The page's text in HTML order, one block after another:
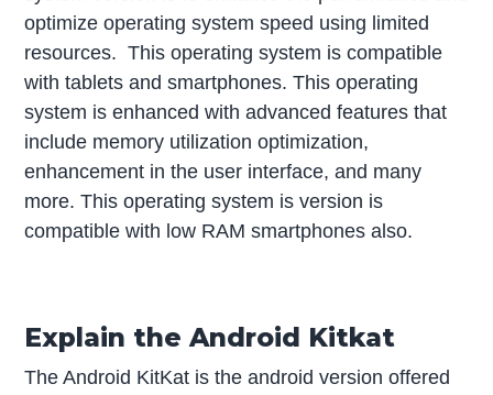
optimize operating system speed using limited
resources. This operating system is compatible
with tablets and smartphones. This operating
system is enhanced with advanced features that
include memory utilization optimization,
enhancement in the user interface, and many
more. This operating system is version is
compatible with low RAM smartphones also.
Explain the Android Kitkat
The Android KitKat is the android version offered